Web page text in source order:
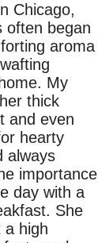
Chicago,
often began
aroma
My
thick
and even
hearty
always
importance
day with a
She
a high